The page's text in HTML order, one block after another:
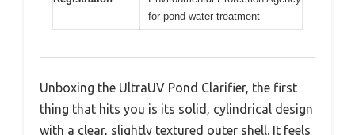
for pond water treatment
Unboxing the UltraUV Pond Clarifier, the first
thing that hits you is its solid, cylindrical design
with a clear, slightly textured outer shell. It feels